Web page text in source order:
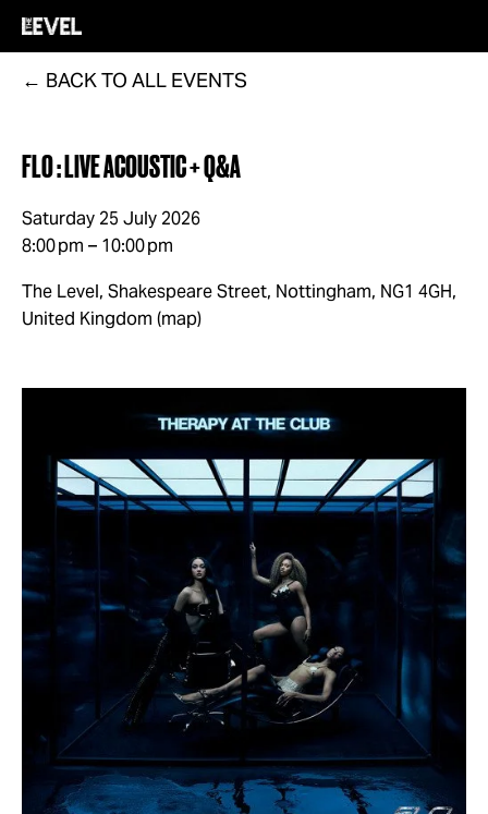
BACK TO ALL EVENTS
FLO : LIVE ACOUSTIC + Q&A
Saturday 25 July 2026
8:00 pm
10:00 pm
The Level, Shakespeare Street Nottingham, NG1 4GH
United Kingdom (map)